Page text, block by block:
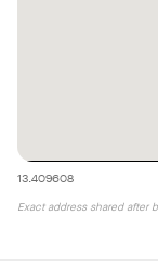
13.409608
Exact address shared after